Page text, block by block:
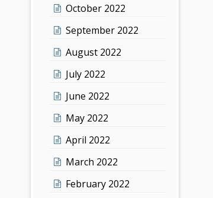
October 2022
September 2022
August 2022
July 2022
June 2022
May 2022
April 2022
March 2022
February 2022